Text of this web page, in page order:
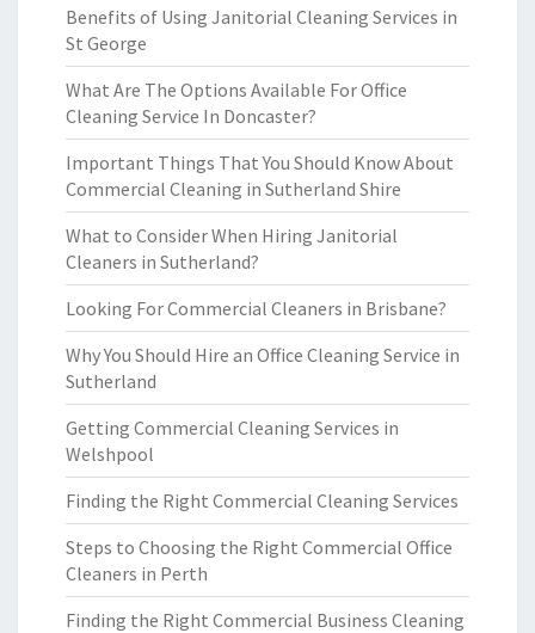
Benefits of Using Janitorial Cleaning Services in
St George
What Are The Options Available For Office
Cleaning Service In Doncaster?
Important Things That You Should Know About
Commercial Cleaning in Sutherland Shire
What to Consider When Hiring Janitorial
Cleaners in Sutherland?
Looking For Commercial Cleaners in Brisbane?
Why You Should Hire an Office Cleaning Service in
Sutherland
Getting Commercial Cleaning Services in
Welshpool
Finding the Right Commercial Cleaning Services
Steps to Choosing the Right Commercial Office
Cleaners in Perth
Finding the Right Commercial Business Cleaning